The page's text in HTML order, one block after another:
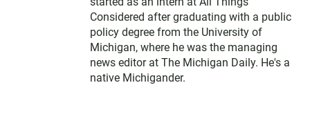
Considered after graduating with a public
policy degree from the University of
Michigan, where he was the managing
news editor at The Michigan Daily. He's a
native Michigander.